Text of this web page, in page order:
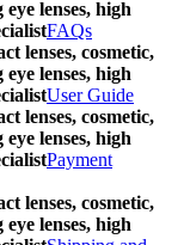
eye lenses, high
FAQs
lenses, cosmetic,
eye lenses, high
User Guide
lenses, cosmetic,
eye lenses, high
Payment
lenses, cosmetic,
eye lenses, high